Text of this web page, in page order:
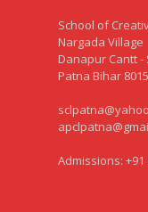
School of
Nargada Village
Danapur Cantt -
Patna Bihar
Admissions: